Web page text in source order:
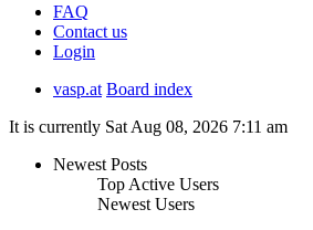
FAQ
Contact us
Login
vasp.at Board index
It is currently Sat Aug 08, 2026 7:11 am
Newest Posts
Top Active Users
Newest Users